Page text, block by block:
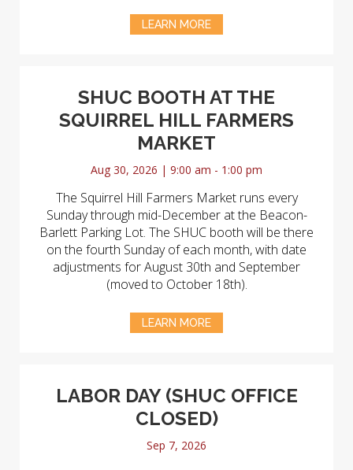
LEARN MORE
SHUC BOOTH AT THE
SQUIRREL HILL FARMERS
MARKET
Aug 30, 2026 | 9:00 am - 1:00 pm
The Squirrel Hill Farmers Market runs every
Sunday through mid-December at the Beacon-
Barlett Parking Lot. The SHUC booth will be there
on the fourth Sunday of each month, with date
adjustments for August 30th and September
(moved to October 18th).
LEARN MORE
LABOR DAY (SHUC OFFICE
CLOSED)
Sep 7, 2026